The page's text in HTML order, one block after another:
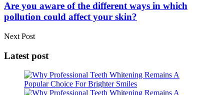
Are you aware of the different ways in which
pollution could affect your skin?
Next Post
Latest post